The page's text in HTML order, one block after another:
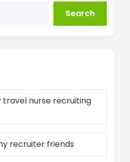
Search
travel nurse recruiting
recruiter friends